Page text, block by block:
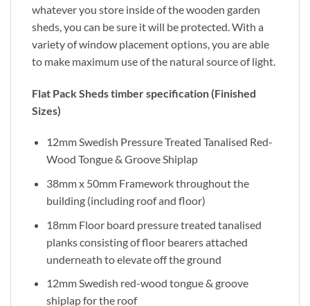
whatever you store inside of the wooden garden
sheds, you can be sure it will be protected. With a
variety of window placement options, you are able
to make maximum use of the natural source of light.
Flat Pack Sheds timber specification (Finished
Sizes)
12mm Swedish Pressure Treated Tanalised Red-
Wood Tongue & Groove Shiplap
38mm x 50mm Framework throughout the
building (including roof and floor)
18mm Floor board pressure treated tanalised
planks consisting of floor bearers attached
underneath to elevate off the ground
12mm Swedish red-wood tongue & groove
shiplap for the roof